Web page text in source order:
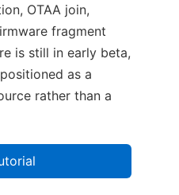
OTAA join,
fragment
is still in early beta,
as a
rather than a